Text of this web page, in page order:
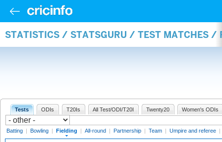
STATISTICS / STATSGURU / TEST MATCHES /
Tests ODIs T20Is All Test/ODI/T20I Twenty20 Women's ODIs
Batting | Bowling | Fielding | All-round | Partnership | Team | Umpire and referee |